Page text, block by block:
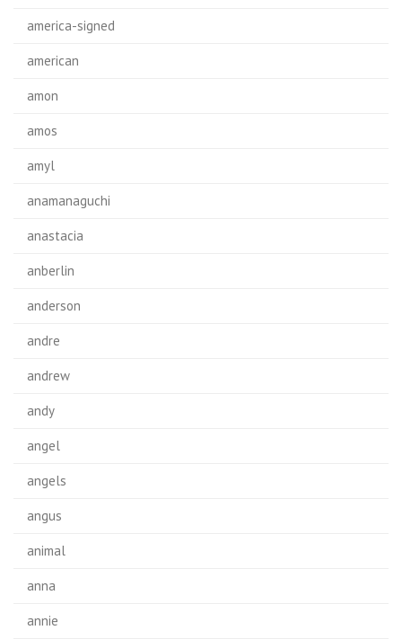
america-signed
american
amon
amos
amyl
anamanaguchi
anastacia
anberlin
anderson
andre
andrew
andy
angel
angels
angus
animal
anna
annie